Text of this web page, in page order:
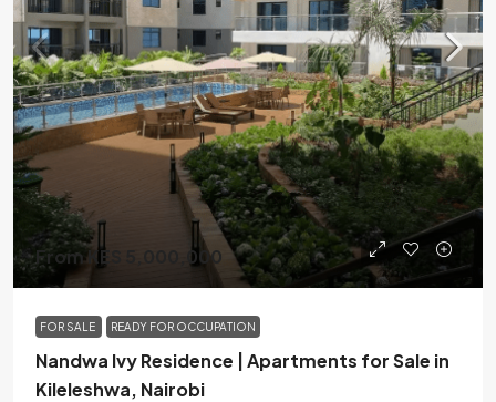
From KES 5,000,000
FOR SALE READY FOR OCCUPATION
Nandwa Ivy Residence | Apartments for Sale in
Kileleshwa, Nairobi